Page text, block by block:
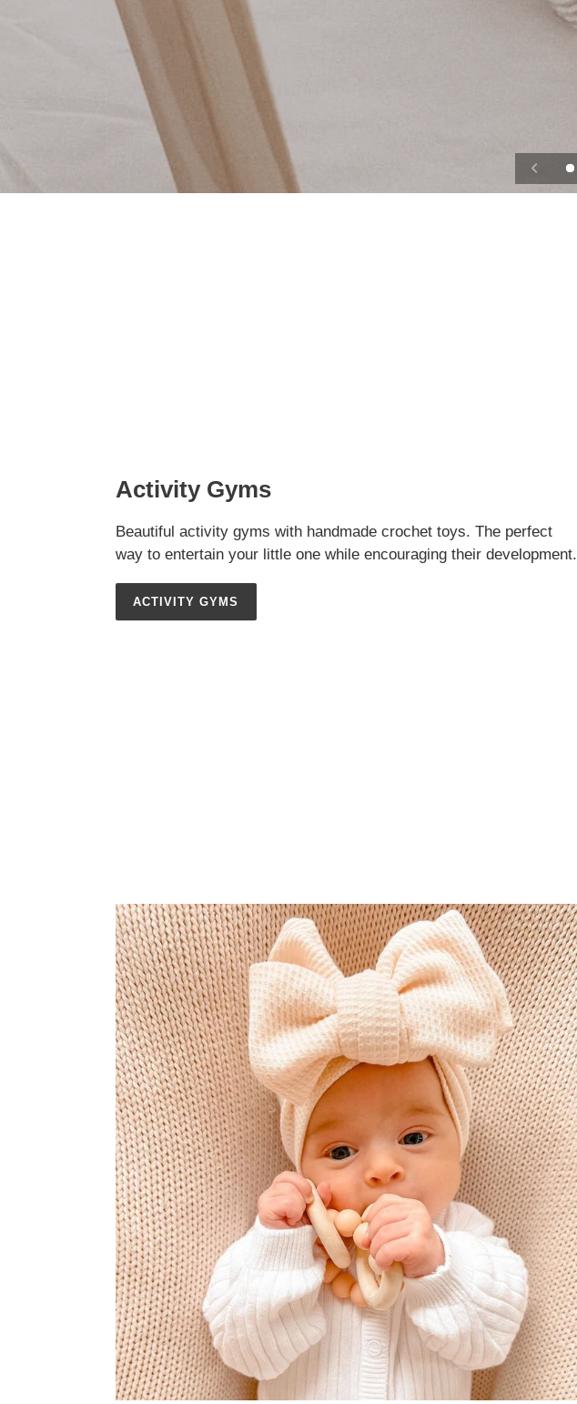
Activity Gyms
Beautiful activity gyms with handmade crochet toys. The perfect
way to entertain your little one while encouraging their development.
ACTIVITY GYMS